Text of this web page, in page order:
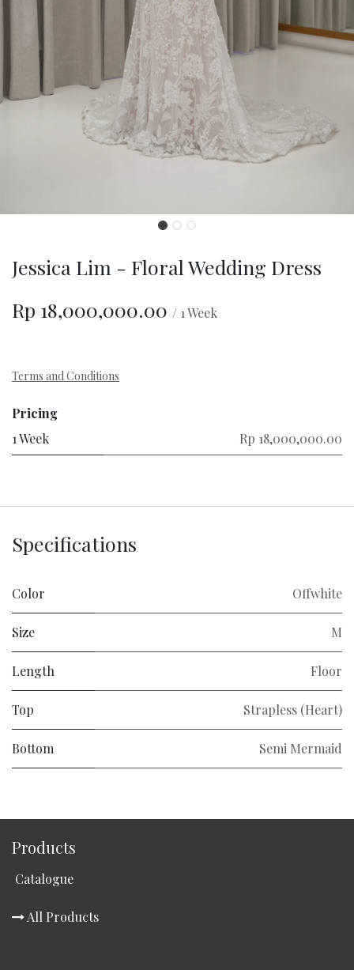
Jessica Lim - Floral Wedding Dress
Rp 18,000,000.00 / 1Week
Terms and Conditions
Pricing
1 Week
Rp 18,000,000.00
Specifications
Color Offwhite
Size M
Length Floor
Top Strapless (Heart)
Bottom Semi Mermaid
Products
Catalogue
All Products